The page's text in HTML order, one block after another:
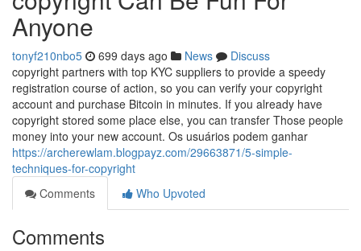
Anyone
tonyf210nbo5 699 days ago News
Discuss
copyright partners with top KYC suppliers to provide a speedy
registration course of action, so you can verify your copyright
account and purchase Bitcoin in minutes. If you already have
copyright stored some place else, you can transfer Those people
money into your new account. Os usuários podem ganhar
https://archerewlam.blogpayz.com/29663871/5-simple-
techniques-for-copyright
Comments
Who Upvoted
Comments